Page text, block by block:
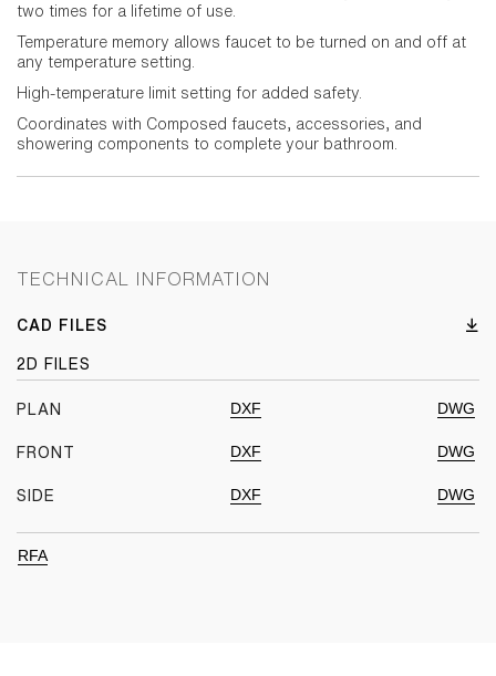
two times for a lifetime of use.
Temperature memory allows faucet to be turned on and off at
any temperature setting.
High-temperature limit setting for added safety.
Coordinates with Composed faucets, accessories, and
showering components to complete your bathroom.
TECHNICAL INFORMATION
CAD FILES
2D FILES
PLAN DXF DWG
FRONT DXF DWG
SIDE DXF DWG
RFA